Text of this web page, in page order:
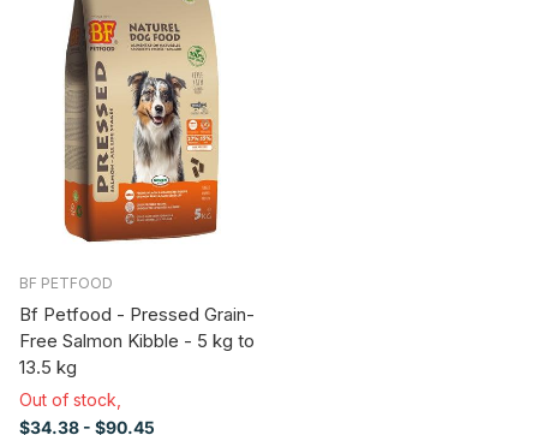
BF PETFOOD
Bf Petfood - Pressed Grain-
Free Salmon Kibble - 5 kg to
13.5 kg
Out of stock,
$34.38 - $90.45